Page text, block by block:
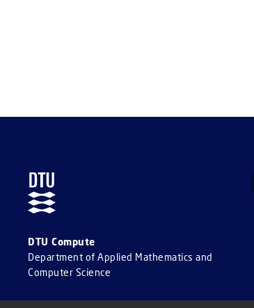
DTU Compute
Department of Applied Mathematics and
Computer Science